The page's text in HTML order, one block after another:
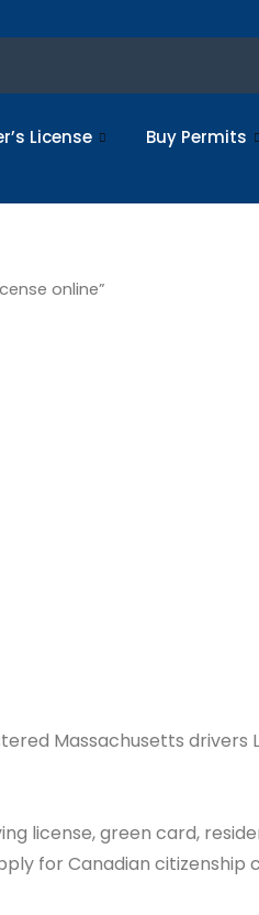
License Buy Permits
online”
Massachusetts drivers
license, green card,
for Canadian citizenship